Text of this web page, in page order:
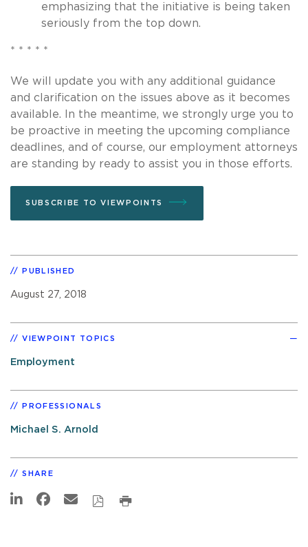
emphasizing that the initiative is being taken
seriously from the top down.
* * * * *
We will update you with any additional guidance
and clarification on the issues above as it becomes
available. In the meantime, we strongly urge you to
be proactive in meeting the upcoming compliance
deadlines, and of course, our employment attorneys
are standing by ready to assist you in those efforts.
SUBSCRIBE TO VIEWPOINTS
PUBLISHED
August 27, 2018
VIEWPOINT TOPICS
Employment
PROFESSIONALS
Michael S. Arnold
SHARE